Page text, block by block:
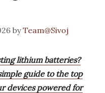
byTeam@Sivoj
lithium batteries?
guide to the top
devices powered for